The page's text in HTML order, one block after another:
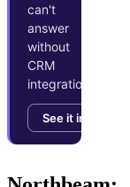
can't
answer
without
CRM
integration.
See it in action →